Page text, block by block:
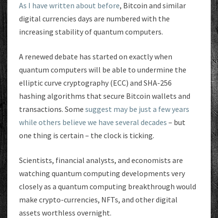
As I have written about before, Bitcoin and similar
digital currencies days are numbered with the
increasing stability of quantum computers.
A renewed debate has started on exactly when
quantum computers will be able to undermine the
elliptic curve cryptography (ECC) and SHA-256
hashing algorithms that secure Bitcoin wallets and
transactions. Some suggest may be just a few years
while others believe we have several decades – but
one thing is certain – the clock is ticking.
Scientists, financial analysts, and economists are
watching quantum computing developments very
closely as a quantum computing breakthrough would
make crypto-currencies, NFTs, and other digital
assets worthless overnight.